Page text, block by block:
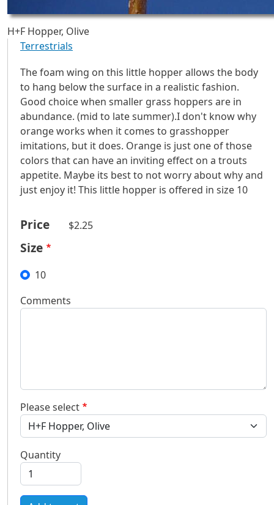
H+F Hopper, Olive
Terrestrials
The foam wing on this little hopper allows the body
to hang below the surface in a realistic fashion.
Good choice when smaller grass hoppers are in
abundance. (mid to late summer).I don't know why
orange works when it comes to grasshopper
imitations, but it does. Orange is just one of those
colors that can have an inviting effect on a trouts
appetite. Maybe its best to not worry about why and
just enjoy it! This little hopper is offered in size 10
Price $2.25
Size
10
Comments
Please select
Quantity